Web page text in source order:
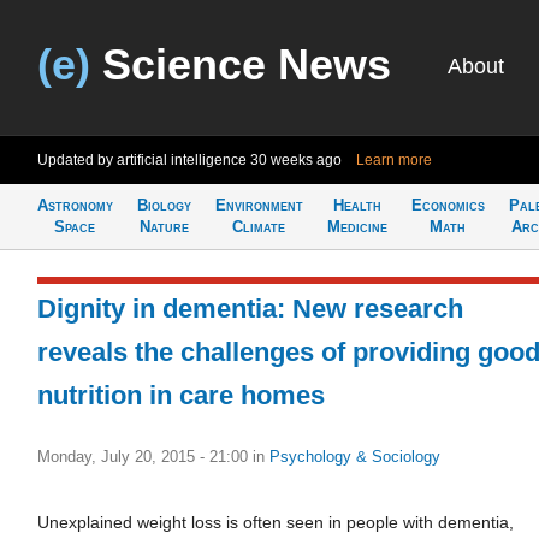
(e) Science News About
Updated by artificial intelligence 30 weeks ago Learn more
Astronomy
Space
Biology
Nature
Environment
Climate
Health
Medicine
Economics
Math
Dignity in dementia: New research
reveals the challenges of providing good
nutrition in care homes
Monday, July 20, 2015 - 21:00 in Psychology & Sociology
Unexplained weight loss is often seen in people with dementia,